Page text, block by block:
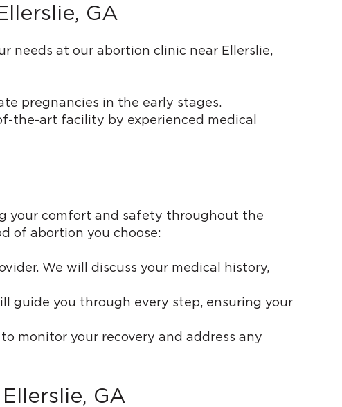
GA
needs at our abortion clinic near Ellerslie,
pregnancies in the early stages.
the-art facility by experienced medical
your comfort and safety throughout the
of abortion you choose:
We will discuss your medical history,
guide you through every step, ensuring your
monitor your recovery and address any
GA